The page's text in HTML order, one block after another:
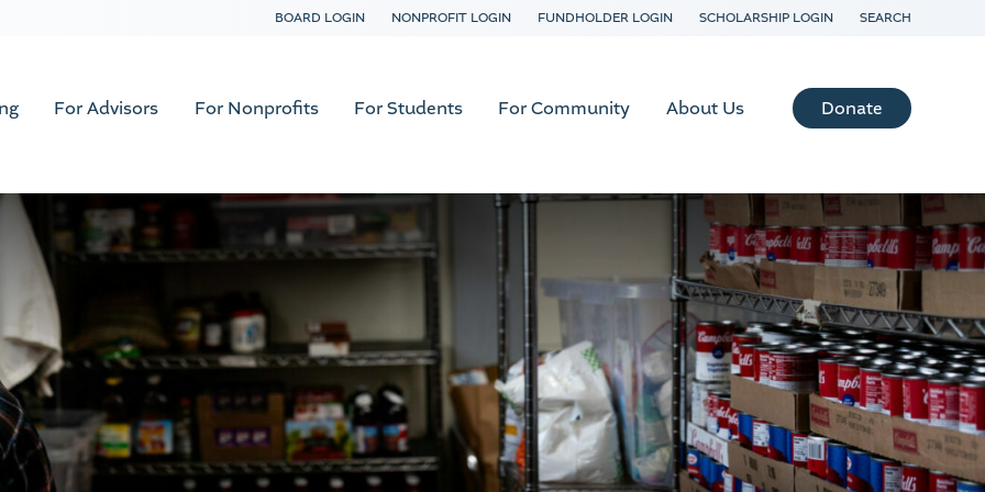
BOARD LOGIN NONPROFIT LOGIN FUNDHOLDER LOGIN SCHOLARSHIP LOGIN SEARCH
For Advisors For Nonprofits For Students For Community About Us Donate